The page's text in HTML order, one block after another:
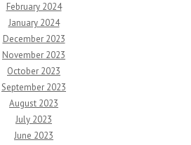
February 2024
January 2024
December 2023
November 2023
October 2023
September 2023
August 2023
July 2023
June 2023